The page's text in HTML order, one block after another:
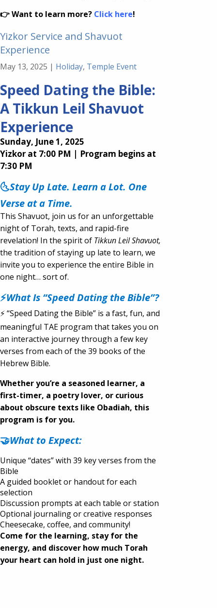
👉 Want to learn more? Click here!
Yizkor Service and Shavuot
Experience
May 13, 2025 | Holiday, Temple Event
Speed Dating the Bible:
A Tikkun Leil Shavuot
Experience
Sunday, June 1, 2025
Yizkor at 7:00 PM | Program begins at
7:30 PM
🌜Stay Up Late. Learn a Lot. One
Verse at a Time.
This Shavuot, join us for an unforgettable
night of Torah, texts, and rapid-fire
revelation! In the spirit of Tikkun Leil Shavuot,
the tradition of staying up late to learn, we
invite you to experience the entire Bible in
one night… sort of.
⚡What Is “Speed Dating the Bible”?
⚡ “Speed Dating the Bible” is a fast, fun, and
meaningful TAE program that takes you on
an interactive journey through a few key
verses from each of the 39 books of the
Hebrew Bible.
Whether you’re a seasoned learner, a
first-timer, a poetry lover, or curious
about obscure texts like Obadiah, this
program is for you.
🤝What to Expect:
Unique “dates” with 39 key verses from the
Bible
A guided booklet or handout for each
selection
Discussion prompts at each table or station
Optional journaling or creative responses
Cheesecake, coffee, and community!
Come for the learning, stay for the
energy, and discover how much Torah
your heart can hold in just one night.